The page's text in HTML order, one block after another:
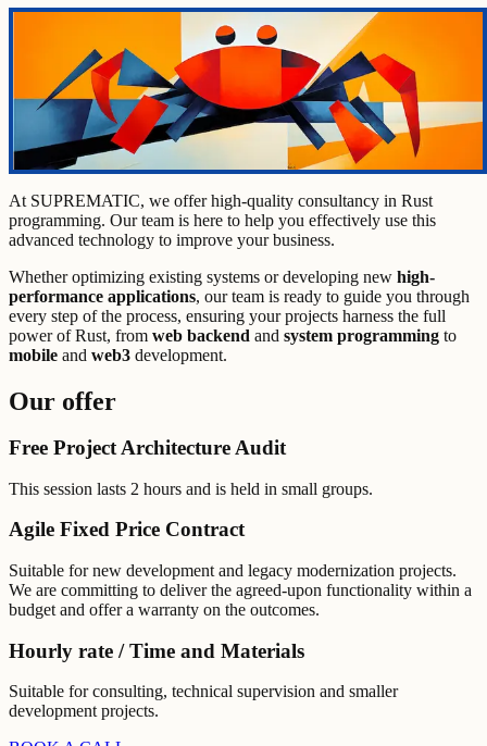
At SUPREMATIC, we offer high-quality consultancy in Rust
programming. Our team is here to help you effectively use this
advanced technology to improve your business.
Whether optimizing existing systems or developing new high-
performance applications, our team is ready to guide you through
every step of the process, ensuring your projects harness the full
power of Rust, from web backend and system programming to
mobile and web3 development.
Our offer
Free Project Architecture Audit
This session lasts 2 hours and is held in small groups.
Agile Fixed Price Contract
Suitable for new development and legacy modernization projects.
We are committing to deliver the agreed-upon functionality within a
budget and offer a warranty on the outcomes.
Hourly rate / Time and Materials
Suitable for consulting, technical supervision and smaller
development projects.